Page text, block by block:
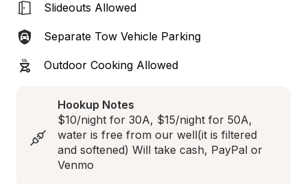
Slideouts Allowed
Separate Tow Vehicle Parking
Outdoor Cooking Allowed
Hookup Notes
$10/night for 30A, $15/night for 50A,
water is free from our well(it is filtered
and softened) Will take cash, PayPal or
Venmo